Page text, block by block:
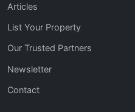
Articles
List Your Property
Our Trusted Partners
Newsletter
Contact